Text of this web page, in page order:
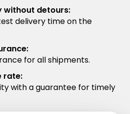
without detours:
delivery time on the
for all shipments.
rate:
with a guarantee for timely